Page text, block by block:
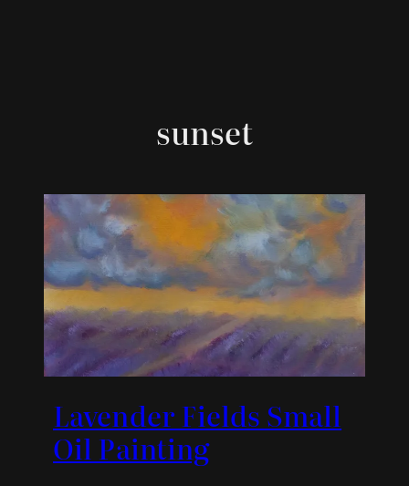
sunset
Lavender Fields Small
Oil Painting